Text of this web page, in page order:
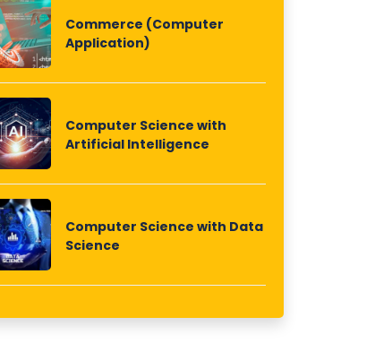
Commerce (Computer
Application)
Computer Science with
Artificial Intelligence
Computer Science with Data
Science